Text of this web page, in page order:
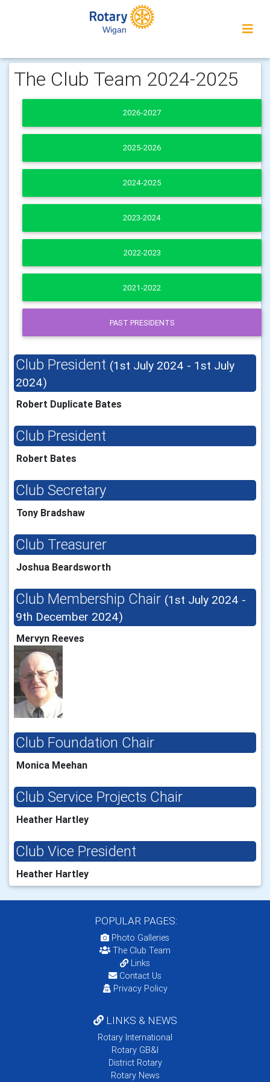
Wigan
The Club Team 2024-2025
2026-2027
2025-2026
2024-2025
2023-2024
2022-2023
2021-2022
PAST PRESIDENTS
Club President (1st July 2024 - 1st July
2024)
Robert Duplicate Bates
Club President
Robert Bates
Club Secretary
Tony Bradshaw
Club Treasurer
Joshua Beardsworth
Club Membership Chair (1st July 2024 -
9th December 2024)
Mervyn Reeves
Club Foundation Chair
Monica Meehan
Club Service Projects Chair
Heather Hartley
Club Vice President
Heather Hartley
POPULAR PAGES:
Photo Galleries
The Club Team
Links
Contact Us
Privacy Policy
LINKS & NEWS
Rotary International
Rotary GB&I
District Rotary
Rotary News